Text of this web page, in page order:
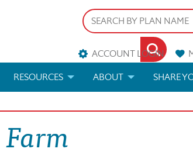
ACCOUNT LOGIN
RESOURCES
ARCHITECTURAL TERMS
ABOUT SHARE